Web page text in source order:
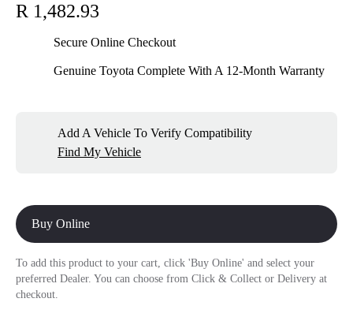
R 1,482.93
Secure Online Checkout
Genuine Toyota Complete With A 12-Month Warranty
Add A Vehicle To Verify Compatibility
Find My Vehicle
Buy Online
To add this product to your cart, click 'Buy Online' and select your
preferred Dealer. You can choose from Click & Collect or Delivery at
checkout.